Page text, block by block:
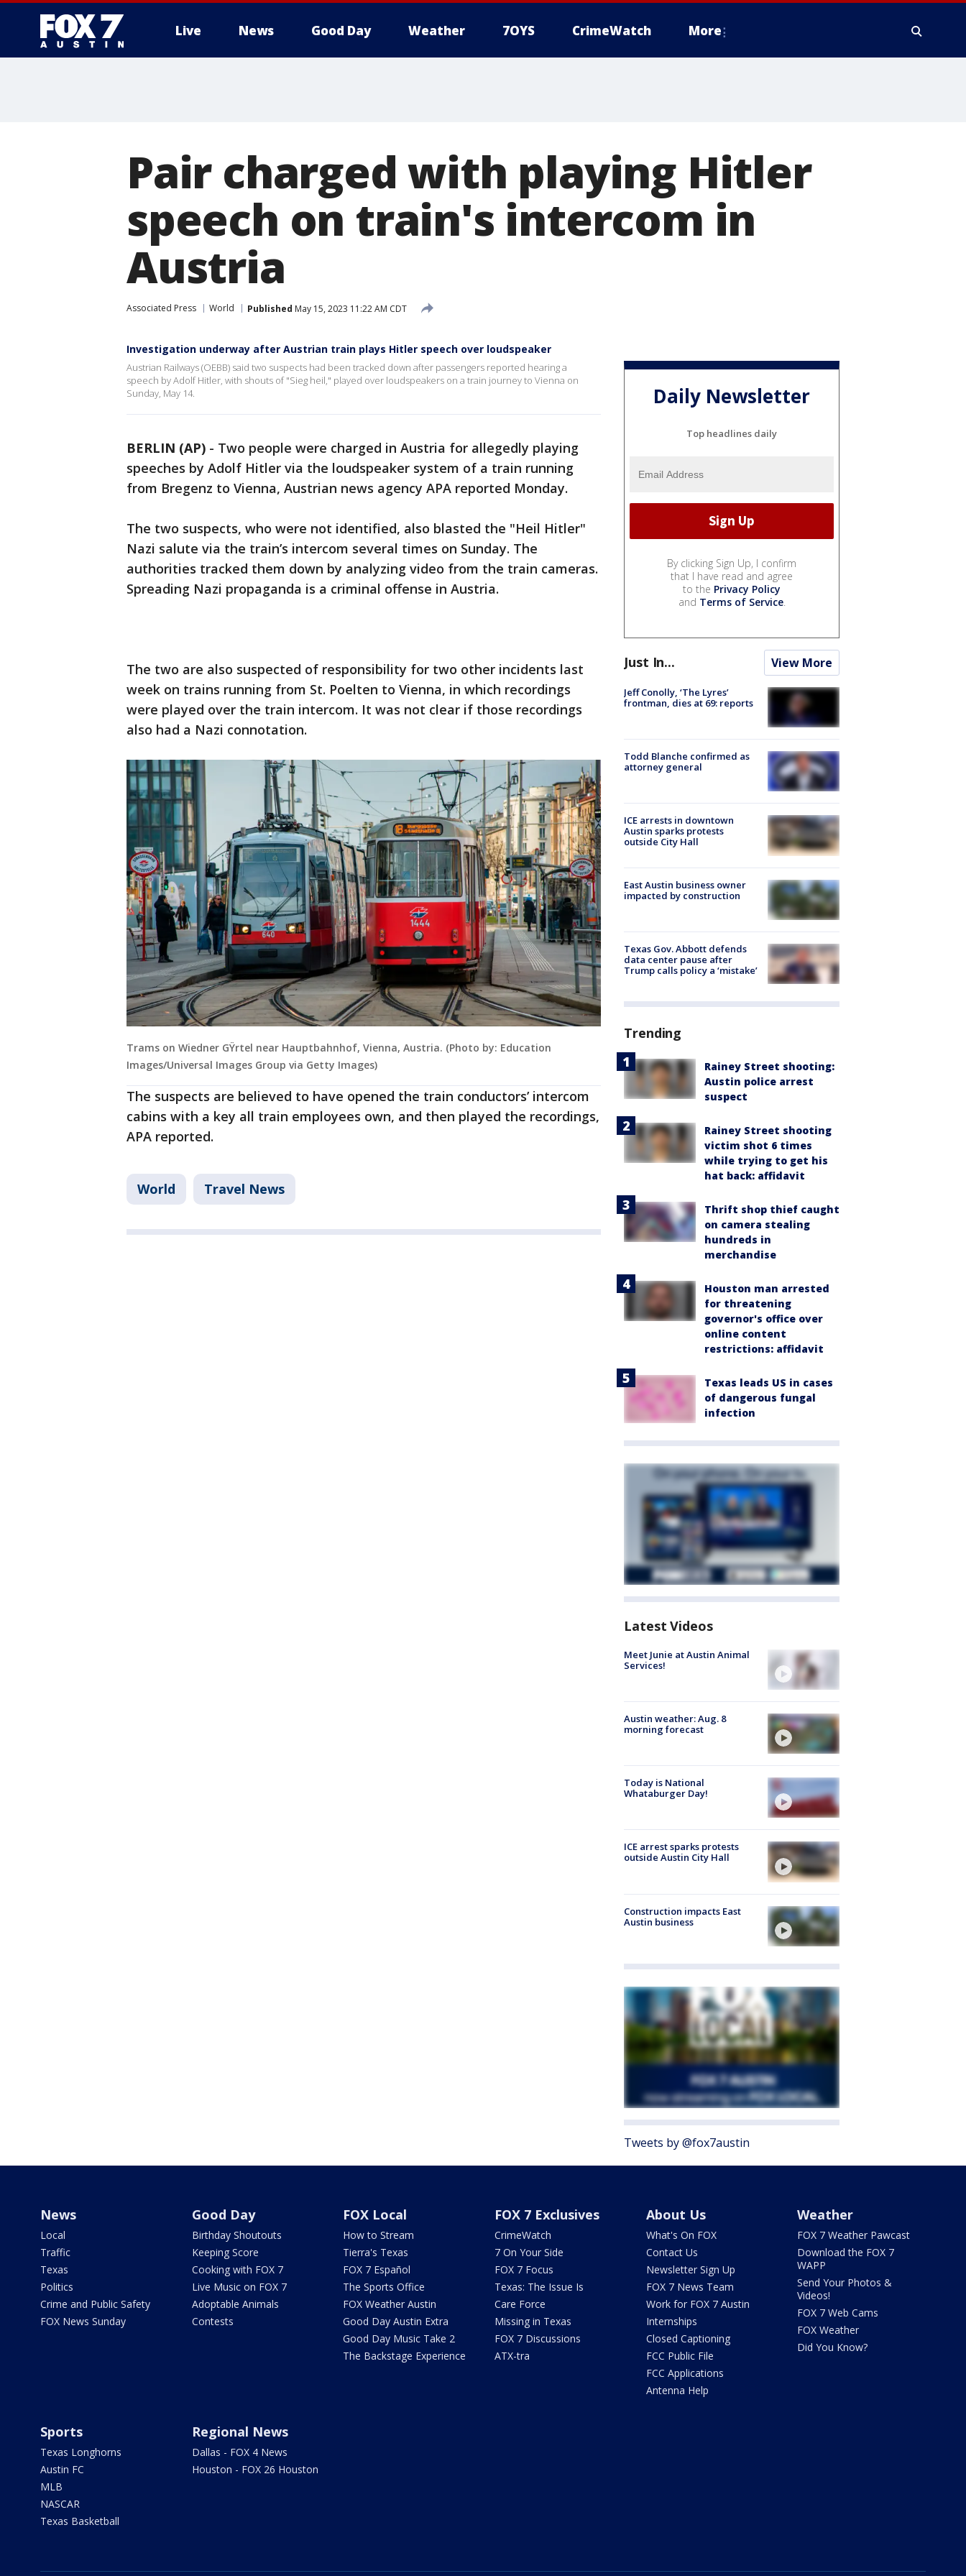
Live News Good Day Weather 7OYS CrimeWatch More
Pair charged with playing Hitler
speech on train's intercom in
Austria
Associated Press World Published May 15, 2023 11:22 AM CDT
Investigation underway after Austrian train plays Hitler speech over loudspeaker
Austrian Railways (OEBB) said two suspects had been tracked down after passengers reported hearing a
speech by Adolf Hitler, with shouts of "Sieg heil," played over loudspeakers on a train journey to Vienna on
Sunday, May 14.
BERLIN (AP) - Two people were charged in Austria for allegedly playing
speeches by Adolf Hitler via the loudspeaker system of a train running
from Bregenz to Vienna, Austrian news agency APA reported Monday.
The two suspects, who were not identified, also blasted the "Heil Hitler"
Nazi salute via the train’s intercom several times on Sunday. The
authorities tracked them down by analyzing video from the train cameras.
Spreading Nazi propaganda is a criminal offense in Austria.
The two are also suspected of responsibility for two other incidents last
week on trains running from St. Poelten to Vienna, in which recordings
were played over the train intercom. It was not clear if those recordings
also had a Nazi connotation.
Trams on Wiedner GŸrtel near Hauptbahnhof, Vienna, Austria. (Photo by: Education
Images/Universal Images Group via Getty Images)
The suspects are believed to have opened the train conductors’ intercom
cabins with a key all train employees own, and then played the recordings,
APA reported.
World Travel News
Daily Newsletter
Top headlines daily
By clicking Sign Up, I confirm
that I have read and agree
to the Privacy Policy
and Terms of Service.
Just In... View More
Jeff Conolly, ‘The Lyres’
frontman, dies at 69: reports
Todd Blanche confirmed as
attorney general
ICE arrests in downtown
Austin sparks protests
outside City Hall
East Austin business owner
impacted by construction
Texas Gov. Abbott defends
data center pause after
Trump calls policy a ‘mistake’
Trending
Rainey Street shooting:
Austin police arrest
suspect
Rainey Street shooting
victim shot 6 times
while trying to get his
hat back: affidavit
Thrift shop thief caught
on camera stealing
hundreds in
merchandise
Houston man arrested
for threatening
governor's office over
online content
restrictions: affidavit
Texas leads US in cases
of dangerous fungal
infection
Latest Videos
Meet Junie at Austin Animal
Services!
Austin weather: Aug. 8
morning forecast
Today is National
Whataburger Day!
ICE arrest sparks protests
outside Austin City Hall
Construction impacts East
Austin business
Tweets by @fox7austin
News
Local
Traffic
Texas
Politics
Crime and Public Safety
FOX News Sunday
Good Day
Birthday Shoutouts
Keeping Score
Cooking with FOX 7
Live Music on FOX 7
Adoptable Animals
Contests
FOX Local
How to Stream
Tierra's Texas
FOX 7 Español
The Sports Office
FOX Weather Austin
Good Day Austin Extra
Good Day Music Take 2
The Backstage Experience
FOX 7 Exclusives
CrimeWatch
7 On Your Side
FOX 7 Focus
Texas: The Issue Is
Care Force
Missing in Texas
FOX 7 Discussions
ATX-tra
About Us
What's On FOX
Contact Us
Newsletter Sign Up
FOX 7 News Team
Work for FOX 7 Austin
Internships
Closed Captioning
FCC Public File
FCC Applications
Antenna Help
Weather
FOX 7 Weather Pawcast
Download the FOX 7
WAPP
Send Your Photos &
Videos!
FOX 7 Web Cams
FOX Weather
Did You Know?
Sports
Texas Longhorns
Austin FC
MLB
NASCAR
Texas Basketball
Regional News
Dallas - FOX 4 News
Houston - FOX 26 Houston